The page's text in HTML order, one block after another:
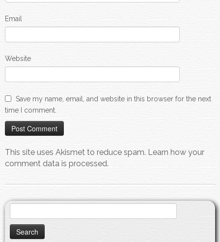
Email
Website
Save my name, email, and website in this browser for the next
time I comment.
This site uses Akismet to reduce spam. Learn how your
comment data is processed.
for: